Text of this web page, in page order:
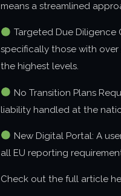
means a streamlined
Targeted Due
specifically those with
the highest levels.
No Transition Plans
liability handled at the
New Digital Portal: A
all EU reporting
Check out the full article